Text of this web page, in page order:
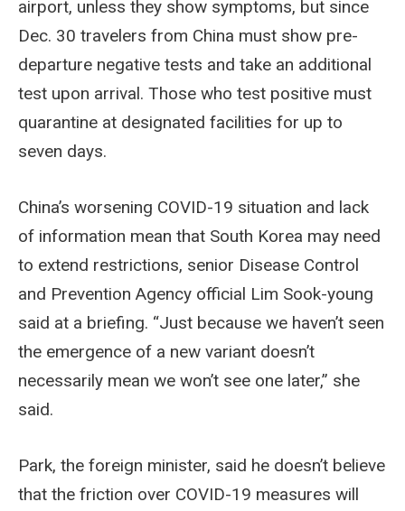
airport, unless they show symptoms, but since
Dec. 30 travelers from China must show pre-
departure negative tests and take an additional
test upon arrival. Those who test positive must
quarantine at designated facilities for up to
seven days.
China’s worsening COVID-19 situation and lack
of information mean that South Korea may need
to extend restrictions, senior Disease Control
and Prevention Agency official Lim Sook-young
said at a briefing. “Just because we haven’t seen
the emergence of a new variant doesn’t
necessarily mean we won’t see one later,” she
said.
Park, the foreign minister, said he doesn’t believe
that the friction over COVID-19 measures will